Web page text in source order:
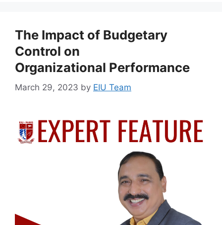
The Impact of Budgetary
Control on
Organizational Performance
March 29, 2023 by EIU Team